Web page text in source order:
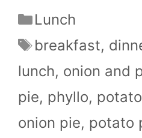
Categories
Lunch
Tags
breakfast,
lunch, onion and
pie, phyllo, potato
onion pie, potato